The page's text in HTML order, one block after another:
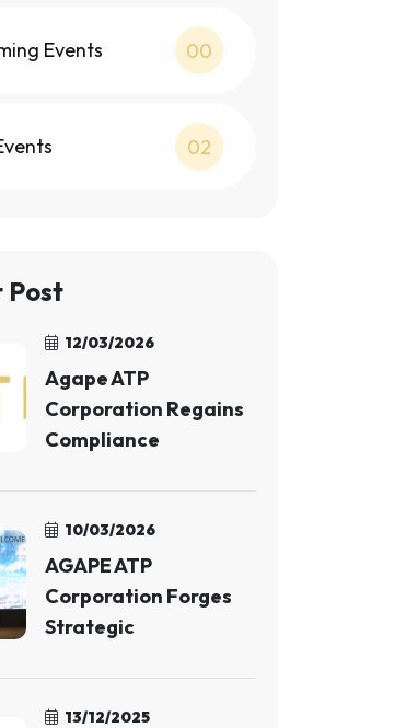
Events 00
02
Post
12/03/2026
Agape ATP
Corporation Regains
Compliance
10/03/2026
AGAPE ATP
Corporation Forges
Strategic
13/12/2025